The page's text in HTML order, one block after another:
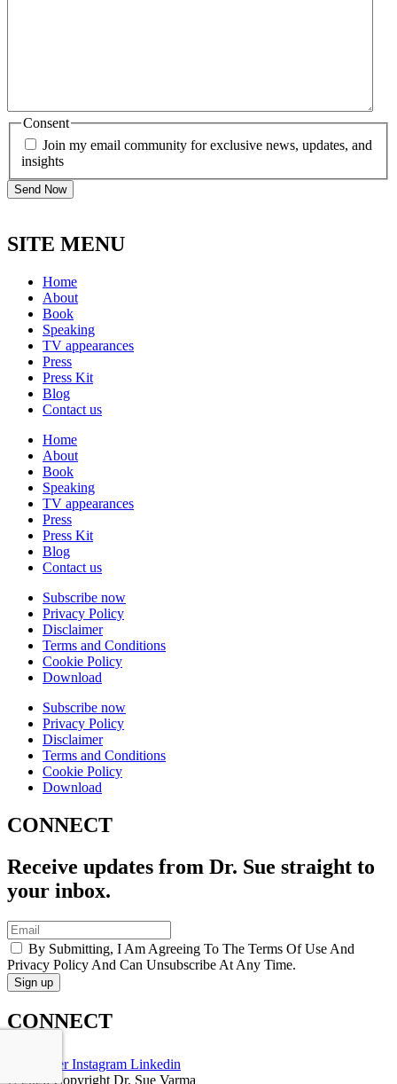
Consent
Join my email community for exclusive news, updates, and
insights
SITE MENU
Home
About
Book
Speaking
TV appearances
Press
Press Kit
Blog
Contact us
Home
About
Book
Speaking
TV appearances
Press
Press Kit
Blog
Contact us
Subscribe now
Privacy Policy
Disclaimer
Terms and Conditions
Cookie Policy
Download
Subscribe now
Privacy Policy
Disclaimer
Terms and Conditions
Cookie Policy
Download
CONNECT
Receive updates from Dr. Sue straight to
your inbox.
By Submitting, I Am Agreeing To The Terms Of Use And
Privacy Policy And Can Unsubscribe At Any Time.
CONNECT
Twitter Instagram Linkedin
© 2026 Copyright Dr. Sue Varma